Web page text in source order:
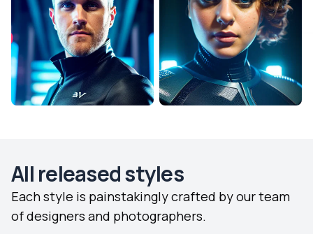
All released styles
Each style is painstakingly crafted by our team
of designers and photographers.